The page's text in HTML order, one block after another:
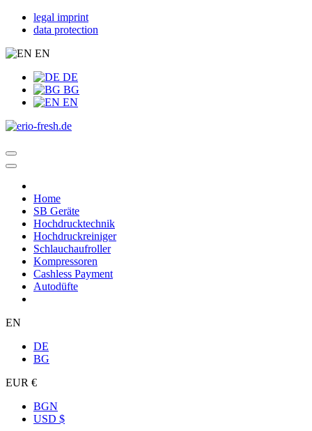
legal imprint
data protection
EN
DE
BG
EN
Home
SB Geräte
Hochdrucktechnik
Hochdruckreiniger
Schlauchaufroller
Kompressoren
Cashless Payment
Autodüfte
EN
DE
BG
EUR €
BGN
USD $